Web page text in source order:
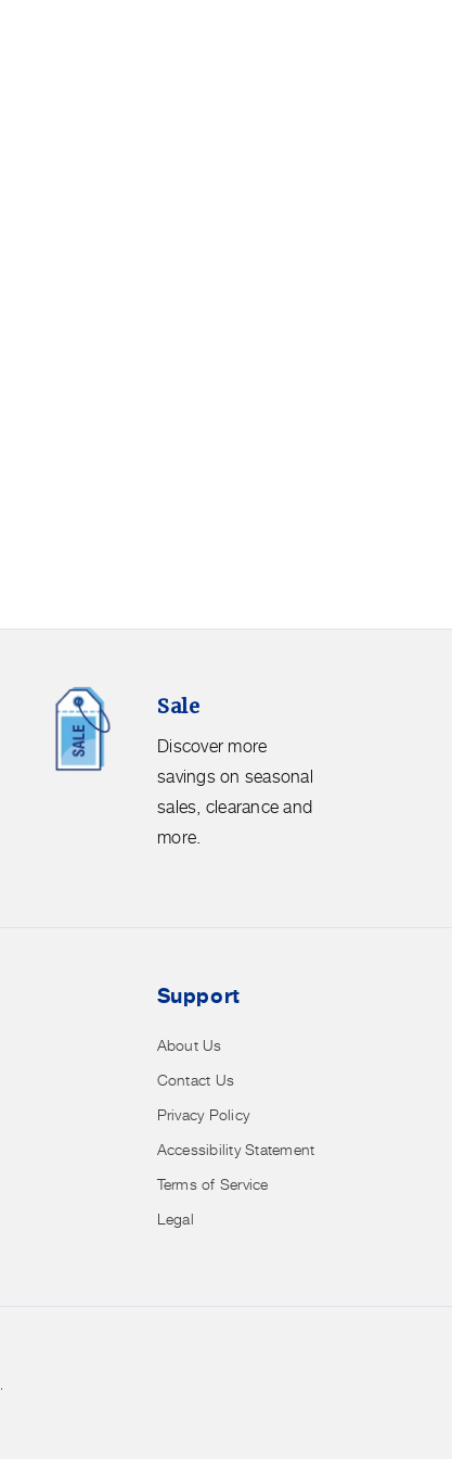
Sale
Discover more
savings on seasonal
sales, clearance and
more.
Discover
savings
Support
About Us
Contact Us
Privacy Policy
Accessibility Statement
Terms of Service
Legal